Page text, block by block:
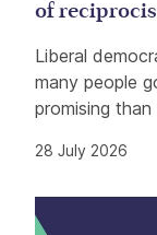
of
Liberal
many people
promising
28 July 2026